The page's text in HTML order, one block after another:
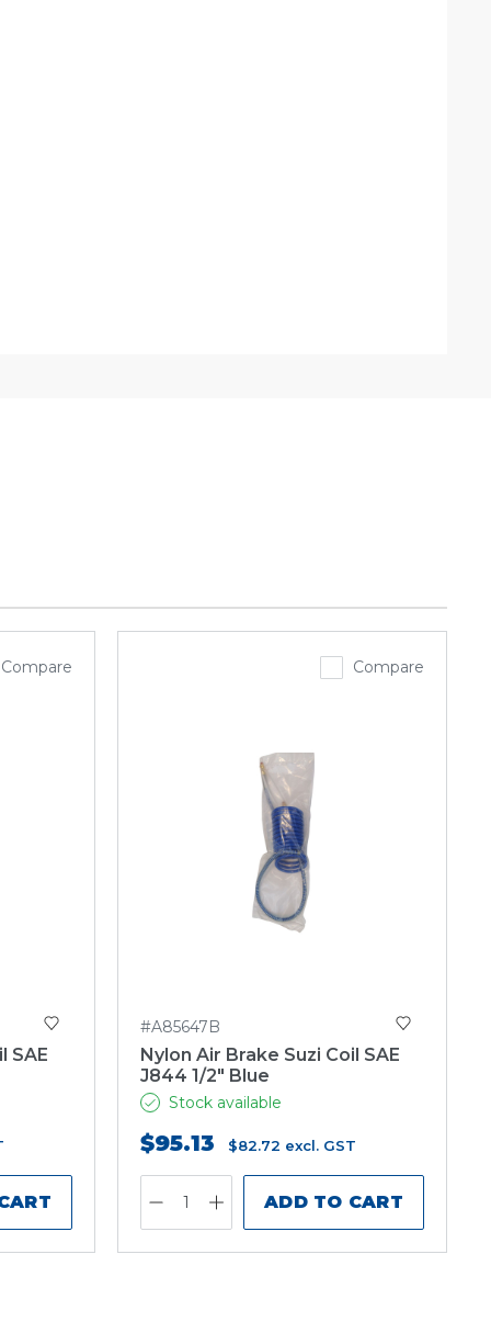
Compare
SAE
Compare
#A85647B
Nylon Air Brake Suzi Coil SAE
J844 1/2" Blue
Stock available
$95.13 $82.72 excl. GST
ADD TO CART